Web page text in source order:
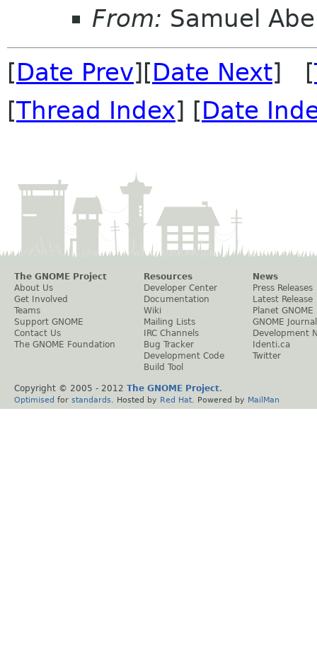
From: Samuel
[Date Prev][Date Next] [
[Thread Index] [Date
The GNOME Project
About Us
Get Involved
Teams
Support GNOME
Contact Us
The GNOME Foundation
Resources
Developer Center
Documentation
Wiki
Mailing Lists
IRC Channels
Bug Tracker
Development Code
Build Tool
News
Press Releases
Latest Release
Planet GNOME
GNOME Journal
Development
Identi.ca
Twitter
Copyright © 2005 - 2012 The GNOME Project.
Optimised for standards . Hosted by Red Hat . Powered by MailMan